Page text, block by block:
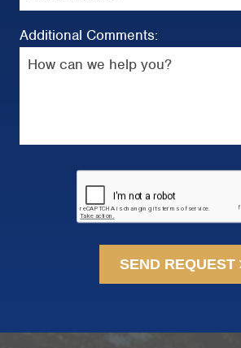
Additional Comments:
SEND REQUEST